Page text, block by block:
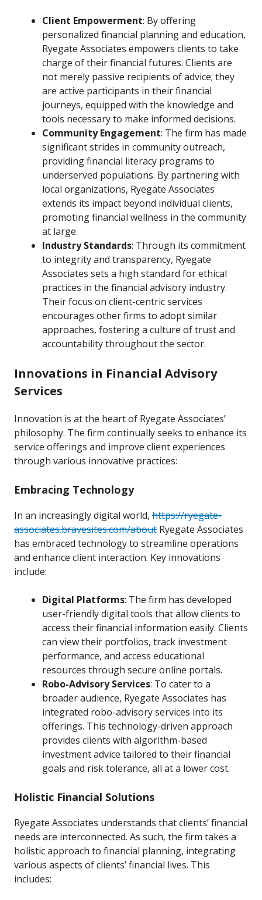
Client Empowerment: By offering
personalized financial planning and education,
Ryegate Associates empowers clients to take
charge of their financial futures. Clients are
not merely passive recipients of advice; they
are active participants in their financial
journeys, equipped with the knowledge and
tools necessary to make informed decisions.
Community Engagement: The firm has made
significant strides in community outreach,
providing financial literacy programs to
underserved populations. By partnering with
local organizations, Ryegate Associates
extends its impact beyond individual clients,
promoting financial wellness in the community
at large.
Industry Standards: Through its commitment
to integrity and transparency, Ryegate
Associates sets a high standard for ethical
practices in the financial advisory industry.
Their focus on client-centric services
encourages other firms to adopt similar
approaches, fostering a culture of trust and
accountability throughout the sector.
Innovations in Financial Advisory
Services
Innovation is at the heart of Ryegate Associates’
philosophy. The firm continually seeks to enhance its
service offerings and improve client experiences
through various innovative practices:
Embracing Technology
In an increasingly digital world, https://ryegate-
associates.bravesites.com/about Ryegate Associates
has embraced technology to streamline operations
and enhance client interaction. Key innovations
include:
Digital Platforms: The firm has developed
user-friendly digital tools that allow clients to
access their financial information easily. Clients
can view their portfolios, track investment
performance, and access educational
resources through secure online portals.
Robo-Advisory Services: To cater to a
broader audience, Ryegate Associates has
integrated robo-advisory services into its
offerings. This technology-driven approach
provides clients with algorithm-based
investment advice tailored to their financial
goals and risk tolerance, all at a lower cost.
Holistic Financial Solutions
Ryegate Associates understands that clients’ financial
needs are interconnected. As such, the firm takes a
holistic approach to financial planning, integrating
various aspects of clients’ financial lives. This
includes: